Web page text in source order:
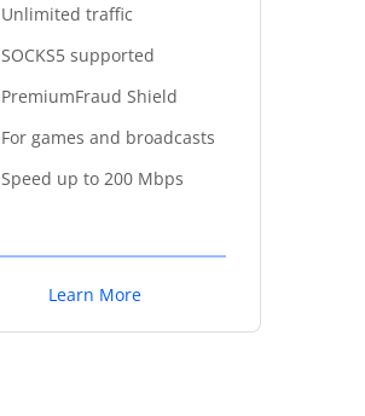
Unlimited traffic
SOCKS5 supported
PremiumFraud Shield
For games and broadcasts
Speed up to 200 Mbps
Learn More